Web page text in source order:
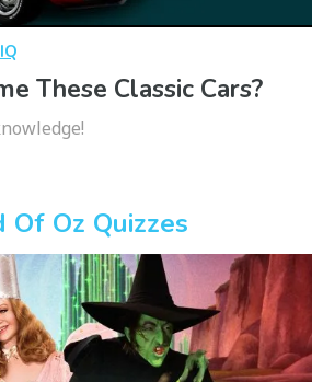
These Classic Cars?
Oz Quizzes